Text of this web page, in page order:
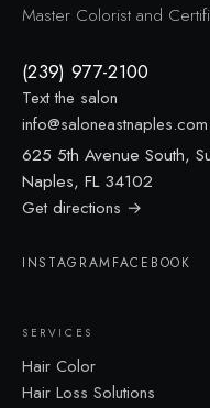
Master Colorist and
(239) 977-2100
Text the salon
info@saloneastnaples.com
625 5th Avenue South,
Naples, FL 34102
Get directions →
INSTAGRAMFACEBOOK
SERVICES
Hair Color
Hair Loss Solutions